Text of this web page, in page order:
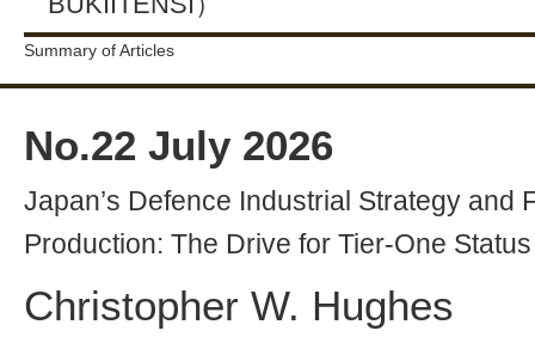
Summary of Articles
No.22 July 2026
Japan’s Defence Industrial Strategy and
Production: The Drive for Tier-One Status
Christopher W. Hughes